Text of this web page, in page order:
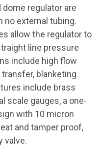
regulator are
no external tubing.
allow the regulator to
line pressure
include high flow
blanketing
include brass
scale gauges, a one-
with 10 micron
and tamper proof,
valve.